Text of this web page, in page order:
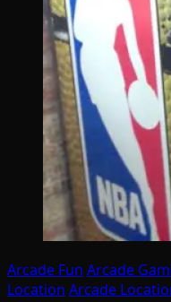
Arcade Fun Arcade
Location Arcade